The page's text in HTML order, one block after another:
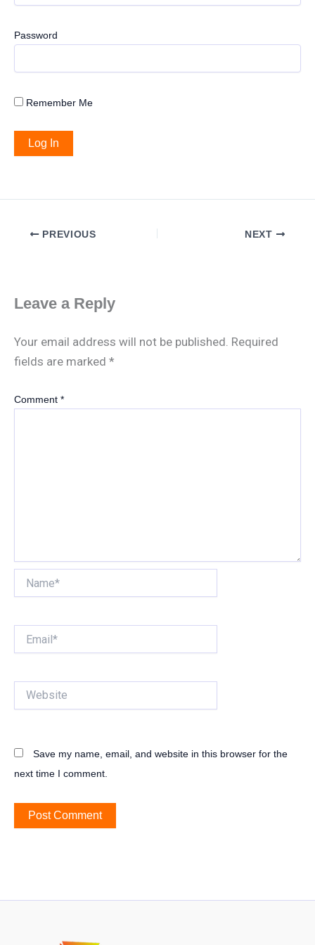
Password
Remember Me
PREVIOUS NEXT
Leave a Reply
Your email address will not be published. Required
fields are marked *
Comment *
Save my name, email, and website in this browser for the
next time I comment.